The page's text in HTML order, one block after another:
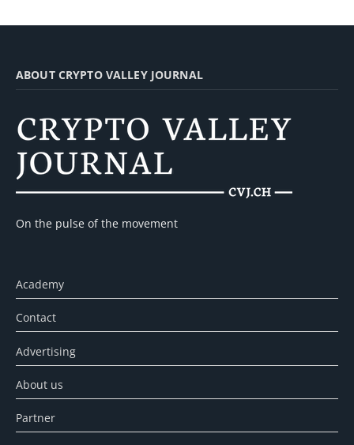
ABOUT CRYPTO VALLEY JOURNAL
On the pulse of the movement
Academy
Contact
Advertising
About us
Partner